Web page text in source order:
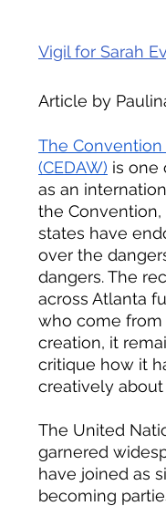
Vigil for Sarah
Article by
The
(CEDAW) is one
as an
the
states have
over the
dangers. The
across Atlanta
who come from
creation, it
critique how it
creatively
The United
garnered
have joined as
becoming